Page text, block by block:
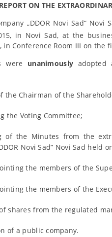
REPORT ON THE
„DDOR Novi Sad“
in Novi Sad, at the
in Conference Room III on the
were unanimously adopted
the Chairman of the
the Voting Committee;
of the Minutes from the
Novi Sad” Novi Sad held
the members of the
the members of the
shares from the regulated
of a public company.